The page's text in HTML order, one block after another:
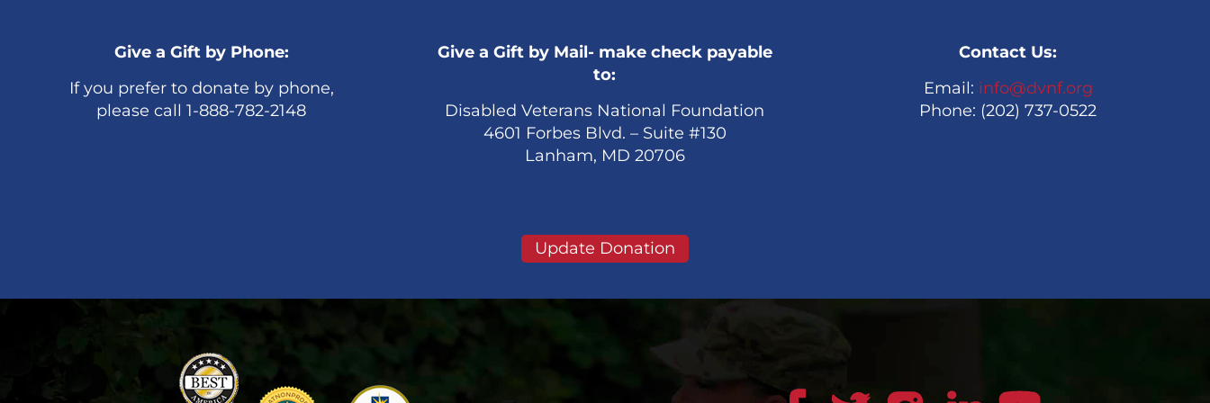
Give a Gift by Phone:
If you prefer to donate by phone,
please call 1-888-782-2148
Give a Gift by Mail- make check payable
to:
Disabled Veterans National Foundation
4601 Forbes Blvd. – Suite #130
Lanham, MD 20706
Contact Us:
Email: info@dvnf.org
Phone: (202) 737-0522
Update Donation